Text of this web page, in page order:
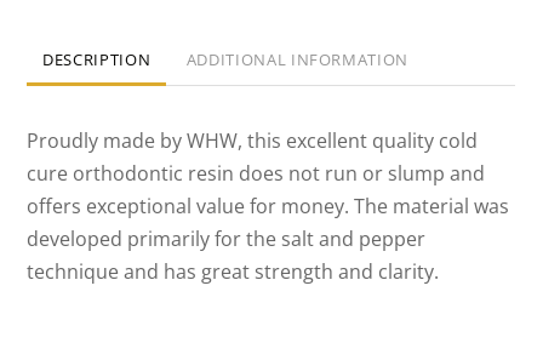
DESCRIPTION ADDITIONAL INFORMATION
Proudly made by WHW, this excellent quality cold
cure orthodontic resin does not run or slump and
offers exceptional value for money. The material was
developed primarily for the salt and pepper
technique and has great strength and clarity.